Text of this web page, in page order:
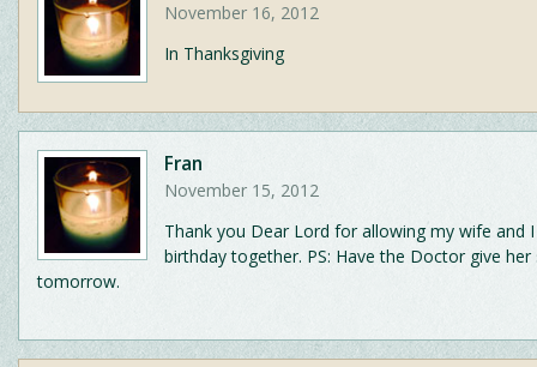
November 16, 2012
In Thanksgiving
Fran
November 15, 2012
Thank you Dear Lord for allowing my wife and
birthday together. PS: Have the Doctor give
tomorrow.